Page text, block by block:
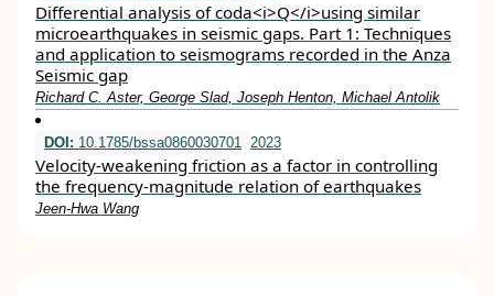
Differential analysis of coda<i>Q</i>using similar
microearthquakes in seismic gaps. Part 1: Techniques
and application to seismograms recorded in the Anza
Seismic gap
Richard C. Aster, George Slad, Joseph Henton, Michael Antolik
DOI: 10.1785/bssa0860030701 2023
Velocity-weakening friction as a factor in controlling
the frequency-magnitude relation of earthquakes
Jeen-Hwa Wang